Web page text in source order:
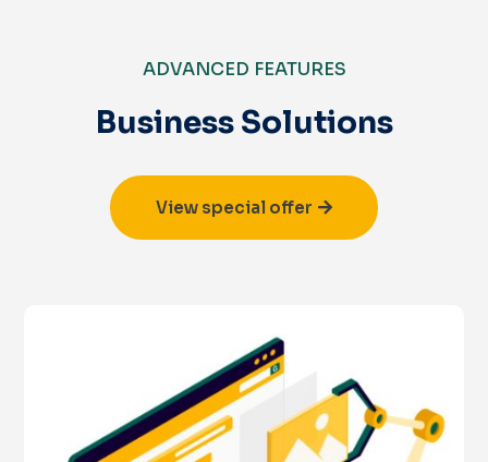
ADVANCED FEATURES
Business Solutions
View special offer